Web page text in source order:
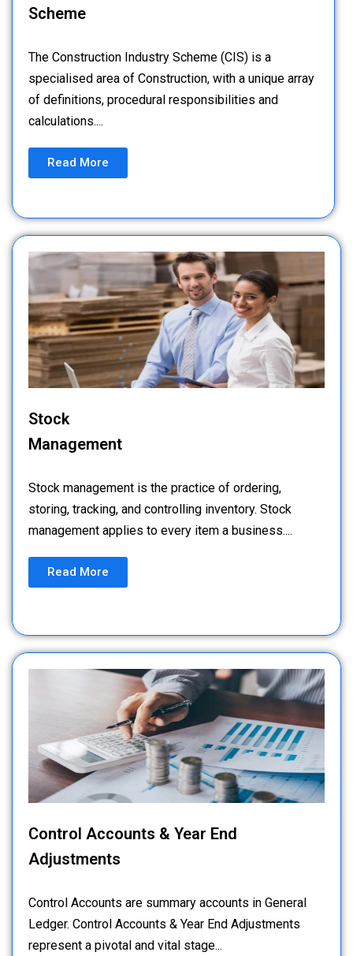
Scheme
The Construction Industry Scheme (CIS) is a
specialised area of Construction, with a unique array
of definitions, procedural responsibilities and
calculations....
Read More
Stock
Management
Stock management is the practice of ordering,
storing, tracking, and controlling inventory. Stock
management applies to every item a business....
Read More
Control Accounts & Year End
Adjustments
Control Accounts are summary accounts in General
Ledger. Control Accounts & Year End Adjustments
represent a pivotal and vital stage...